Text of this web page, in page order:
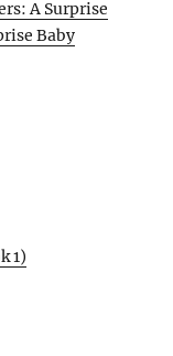
A Surprise
Baby
1)